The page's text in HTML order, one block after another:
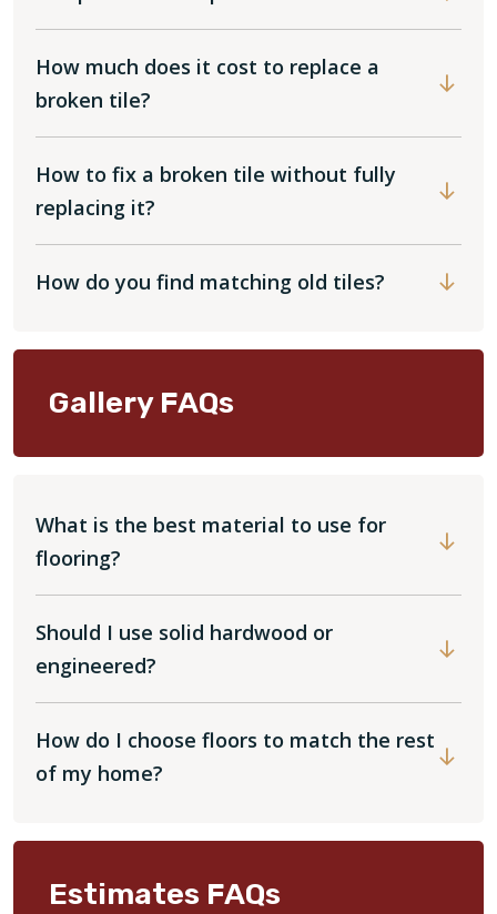
How much does it cost to replace a
broken tile?
How to fix a broken tile without fully
replacing it?
How do you find matching old tiles?
Gallery FAQs
What is the best material to use for
flooring?
Should I use solid hardwood or
engineered?
How do I choose floors to match the rest
of my home?
Estimates FAQs